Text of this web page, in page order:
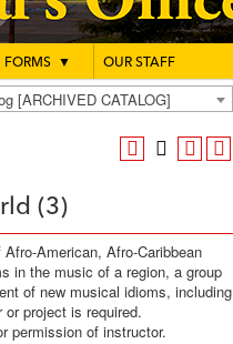
FORMS ▼ OUR STAFF
[ARCHIVED CATALOG]
(3)
American, Afro-Caribbean
in the music of a region, a group
of new musical idioms, including
project is required.
permission of instructor.